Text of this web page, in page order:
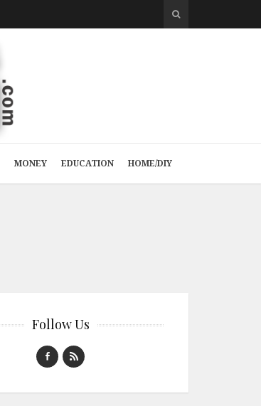
MONEY EDUCATION HOME/DIY
Follow Us